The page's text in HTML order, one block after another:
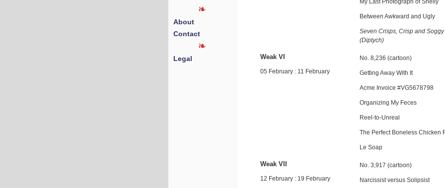
About
Contact
Legal
My Last Photograph of Shelly
Between Awkward and Ugly
Seven Crisps, Crisp and Soggy
(Diptych)
Weak VI
05 February : 11 February
No. 8,236 (cartoon)
Getting Away With It
Acme Invoice #VG5678798
Organizing My Feces
Reel-to-Unreal
The Perfect Boneless Chicken
Le Soap
Weak VII
12 February : 19 February
No. 3,917 (cartoon)
Narcissist versus Solipsist